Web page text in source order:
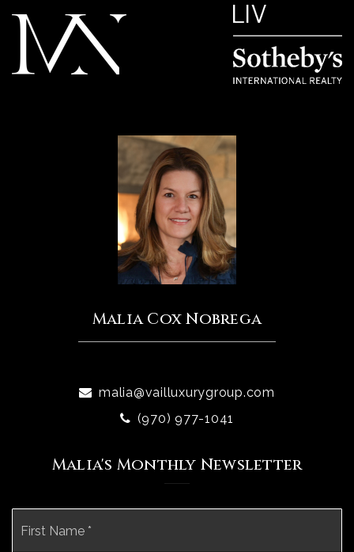
Malia Cox Nobrega
malia@vailluxurygroup.com
(970) 977-1041
Malia's Monthly Newsletter